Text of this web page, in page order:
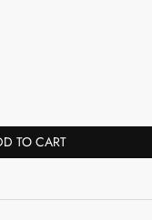
TO CART